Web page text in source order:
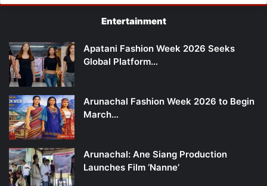
Entertainment
Apatani Fashion Week 2026 Seeks
Global Platform…
Arunachal Fashion Week 2026 to Begin
March…
Arunachal: Ane Siang Production
Launches Film ‘Nanne’